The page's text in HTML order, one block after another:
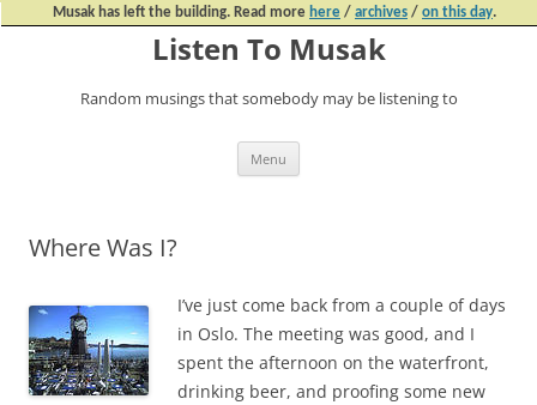
Musak has left the building. Read more here / archives / on this day.
Listen To Musak
Random musings that somebody may be listening to
Menu
Where Was I?
I’ve just come back from a couple of days
in Oslo. The meeting was good, and I
spent the afternoon on the waterfront,
drinking beer, and proofing some new